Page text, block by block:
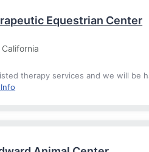
Equestrian Center
California
therapy services and we will be